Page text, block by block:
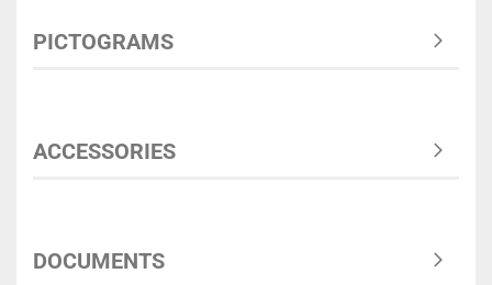
PICTOGRAMS
ACCESSORIES
DOCUMENTS